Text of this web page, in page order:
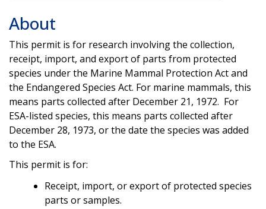
About
This permit is for research involving the collection,
receipt, import, and export of parts from protected
species under the Marine Mammal Protection Act and
the Endangered Species Act. For marine mammals, this
means parts collected after December 21, 1972. For
ESA-listed species, this means parts collected after
December 28, 1973, or the date the species was added
to the ESA.
This permit is for:
Receipt, import, or export of protected species
parts or samples.